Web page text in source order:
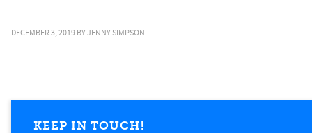
DECEMBER 3, 2019 BYJENNY SIMPSON
KEEP IN TOUCH!